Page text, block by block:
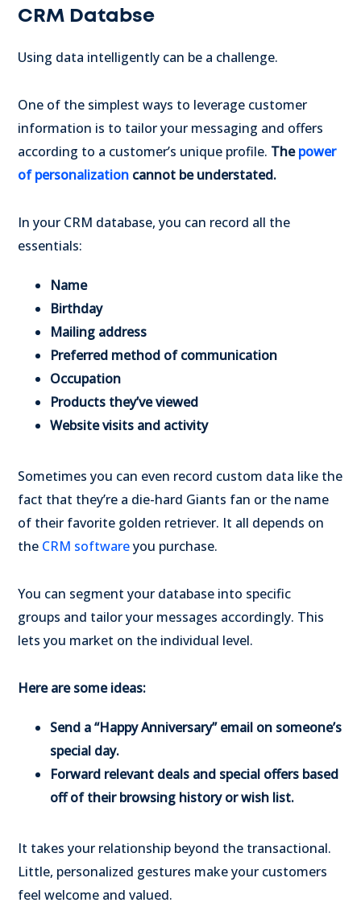
CRM Databse
Using data intelligently can be a challenge.
One of the simplest ways to leverage customer
information is to tailor your messaging and offers
according to a customer’s unique profile. Thepower
of personalization cannot be understated.
In your CRM database, you can record all the
essentials:
Name
Birthday
Mailing address
Preferred method of communication
Occupation
Products they’ve viewed
Website visits and activity
Sometimes you can even record custom data like the
fact that they’re a die-hard Giants fan or the name
of their favorite golden retriever. It all depends on
the CRM softwareyou purchase.
You can segment your database into specific
groups and tailor your messages accordingly. This
lets you market on the individual level.
Here are some ideas:
Send a “Happy Anniversary” email on someone’s
special day.
Forward relevant deals and special offers based
off of their browsing history or wish list.
It takes your relationship beyond the transactional.
Little, personalized gestures make your customers
feel welcome and valued.